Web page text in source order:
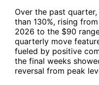
Over the past
than 130%, rising
2026 to the $90
quarterly move
fueled by positive
the final weeks
reversal from peak